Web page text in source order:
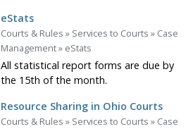
eStats
Courts & Rules » Services to Courts » Case
Management» eStats
All statistical report forms are due by
the 15th of the month.
Resource Sharing in Ohio Courts
Courts & Rules » Services to Courts » Case